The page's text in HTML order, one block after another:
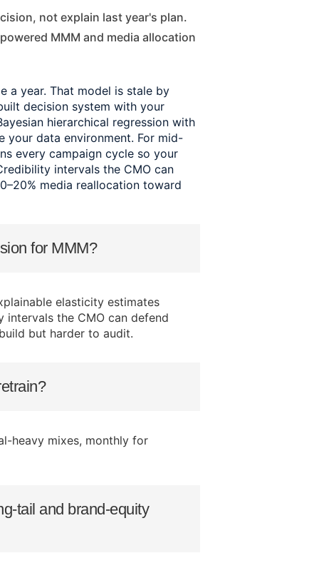
MMM and media allocation
a year. That model is stale by
decision system with your
hierarchical regression with
your data environment. For mid-
every campaign cycle so your
intervals the CMO can
media reallocation toward
for MMM?
elasticity estimates
intervals the CMO can defend
but harder to audit.
heavy mixes, monthly for
tail and brand-equity